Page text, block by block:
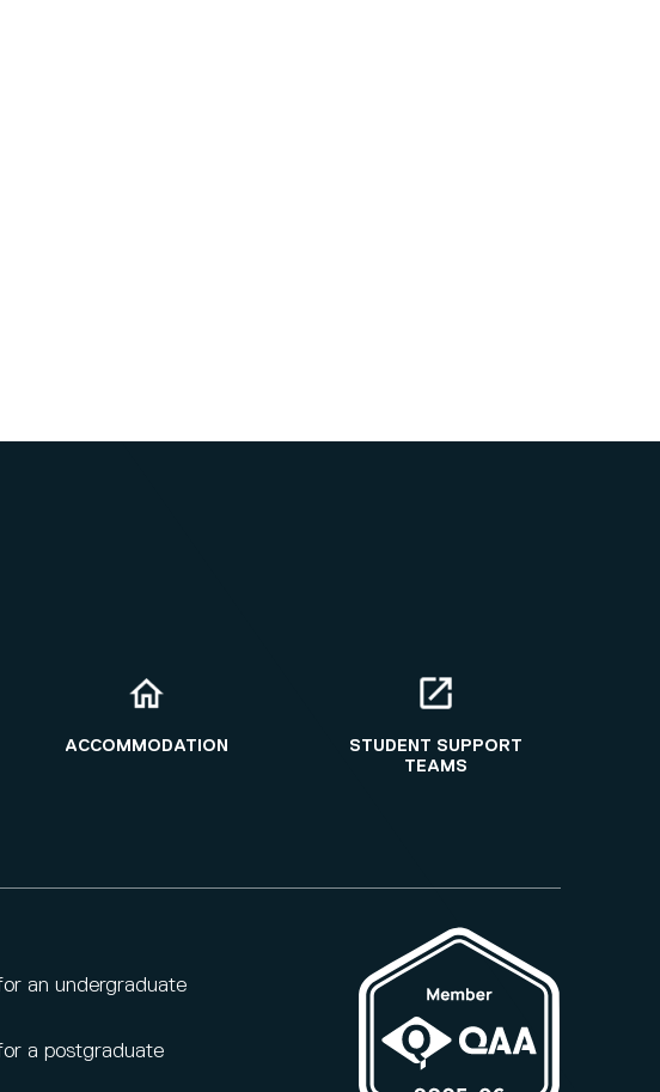
ACCOMMODATION
STUDENT SUPPORT
TEAMS
an undergraduate
a postgraduate